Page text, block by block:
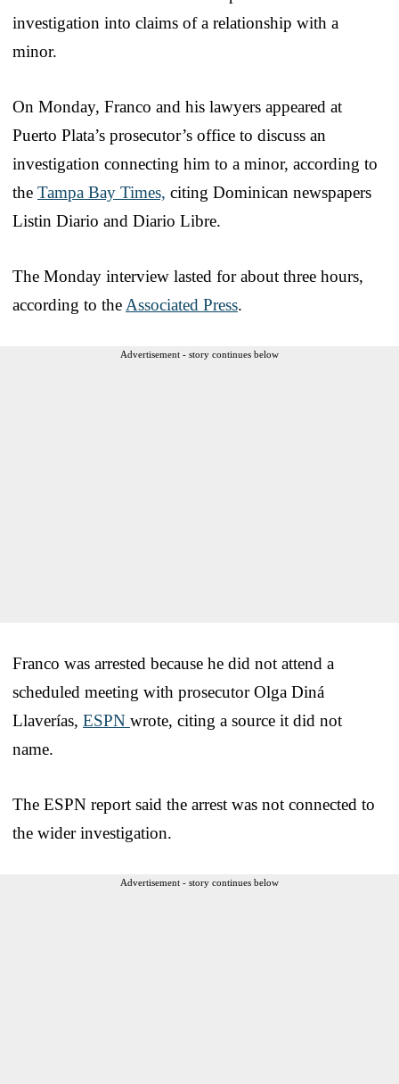
investigation into claims of a relationship with a
minor.
On Monday, Franco and his lawyers appeared at
Puerto Plata’s prosecutor’s office to discuss an
investigation connecting him to a minor, according to
the Tampa Bay Times, citing Dominican newspapers
Listin Diario and Diario Libre.
The Monday interview lasted for about three hours,
according to the Associated Press.
Advertisement - story continues below
Franco was arrested because he did not attend a
scheduled meeting with prosecutor Olga Diná
Llaverías, ESPN wrote, citing a source it did not
name.
The ESPN report said the arrest was not connected to
the wider investigation.
Advertisement - story continues below